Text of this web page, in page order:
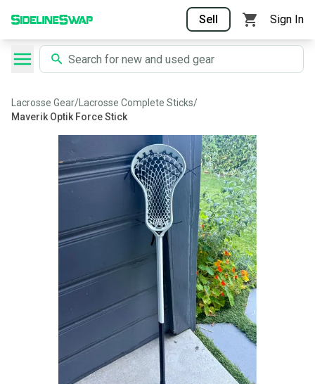
Sell Sign In
Lacrosse Gear/ Lacrosse Complete Sticks/
Maverik Optik Force Stick